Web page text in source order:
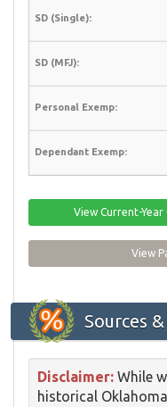
View Current-
View
Sources
Disclaimer: While
historical